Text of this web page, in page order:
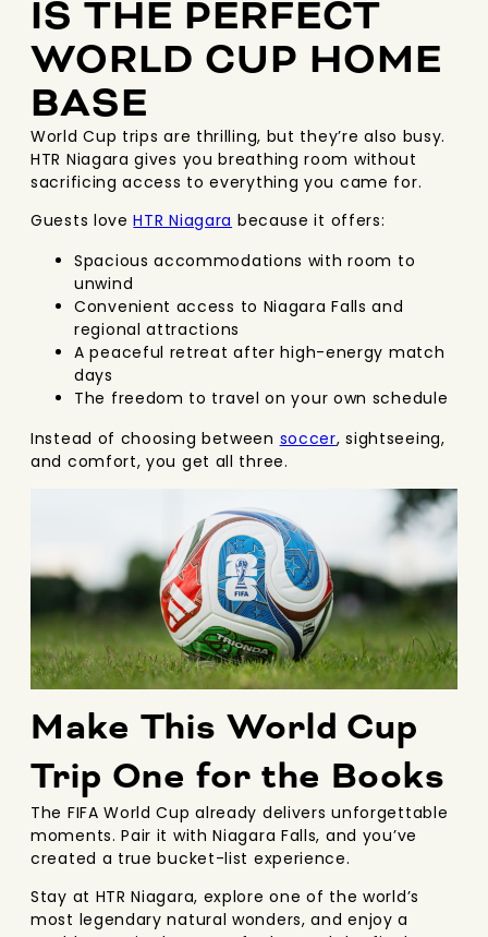
IS THE PERFECT
WORLD CUP HOME
BASE
World Cup trips are thrilling, but they’re also busy.
HTR Niagara gives you breathing room without
sacrificing access to everything you came for.
Guests loveHTR Niagara because it offers:
Spacious accommodations with room to
unwind
Convenient access to Niagara Falls and
regional attractions
A peaceful retreat after high-energy match
days
The freedom to travel on your own schedule
Instead of choosing between soccer, sightseeing,
and comfort, you get all three.
Make This World Cup
Trip One for the Books
The FIFA World Cup already delivers unforgettable
moments. Pair it with Niagara Falls, and you’ve
created a true bucket-list experience.
Stay at HTR Niagara, explore one of the world’s
most legendary natural wonders, and enjoy a